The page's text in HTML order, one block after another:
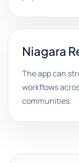
Niagara
The app can
workflows
communities.